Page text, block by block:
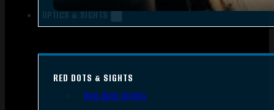
OPTICS & SIGHTS
RED DOTS & SIGHTS
Red Dots Sights